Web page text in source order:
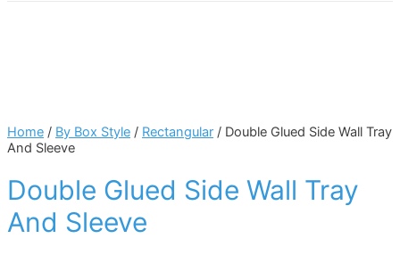
Home / By Box Style / Rectangular / Double Glued Side Wall Tray
And Sleeve
Double Glued Side Wall Tray
And Sleeve